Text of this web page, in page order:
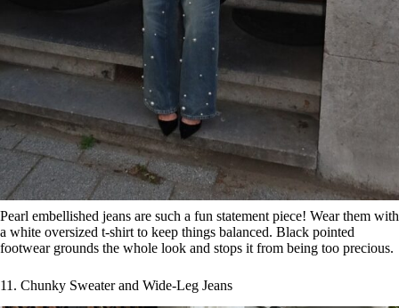
Pearl embellished jeans are such a fun statement piece! Wear them with
a white oversized t-shirt to keep things balanced. Black pointed
footwear grounds the whole look and stops it from being too precious.
11. Chunky Sweater and Wide-Leg Jeans